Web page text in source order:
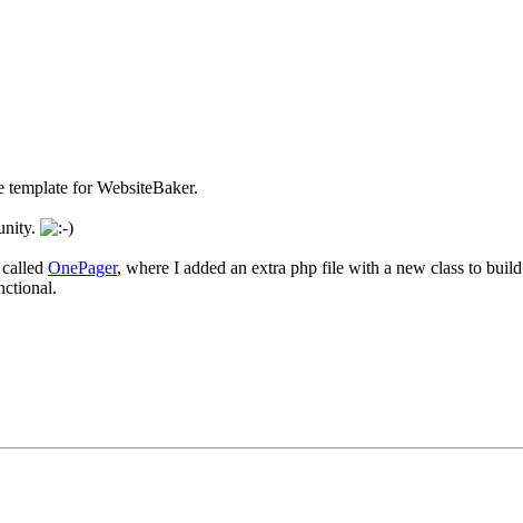
template for WebsiteBaker.
OnePager, where I added an extra php file with a new class to build